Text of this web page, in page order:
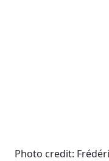
Photo credit: